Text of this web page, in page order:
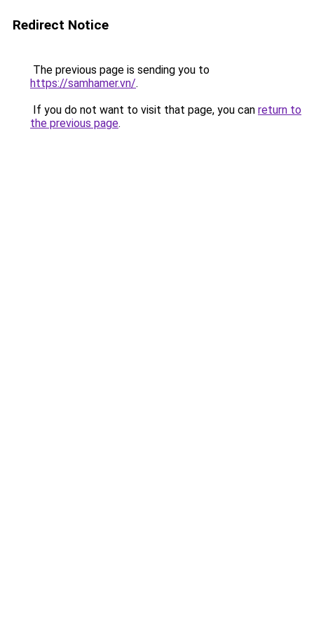
Redirect Notice
The previous page is sending you to
https://samhamer.vn/.
If you do not want to visit that page, you can return to
the previous page.